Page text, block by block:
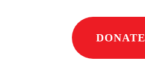
DONATE